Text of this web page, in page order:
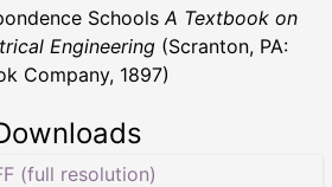
Schools A Textbook on
Engineering (Scranton, PA:
Company, 1897)
(full resolution)